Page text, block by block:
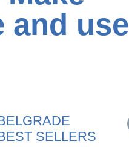
and use
SELLERS